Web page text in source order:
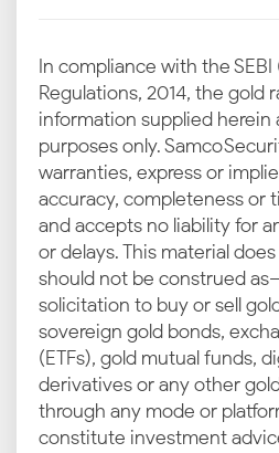
taxes like customs duty on
These local taxes are the key
in the current silver rate in
the international prices.
Industrial and Jewellery
Ranchi's jewellery sector and
require a steady silver supply.
from industries and for
factor that supports the latest
Local Market Trends in
Consumer behaviour in major
Harmu Bazar, Main Road and
local prices. Festive buying
In compliance with the SEBI
Regulations, 2014, the gold
information supplied herein
purposes only. Samco
warranties, express or
accuracy, completeness or
and accepts no liability for
or delays. This material
should not be construed
solicitation to buy or sell
sovereign gold bonds,
(ETFs), gold mutual funds,
derivatives or any other
through any mode or
constitute investment